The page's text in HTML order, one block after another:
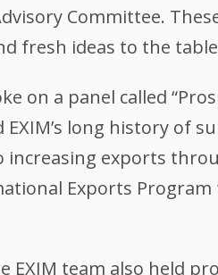
Committee.
fresh ideas to the
on a panel called
long history of
increasing exports
Exports
team also held